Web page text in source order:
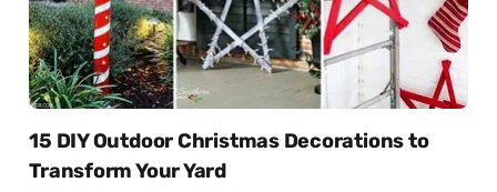
15 DIY Outdoor Christmas Decorations to
Transform Your Yard